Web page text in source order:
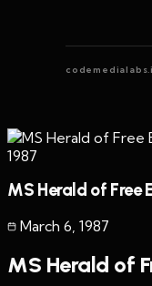
1987
MS Herald of Free
March 6 1987
MS Herald of